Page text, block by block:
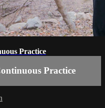
Practice
Practice